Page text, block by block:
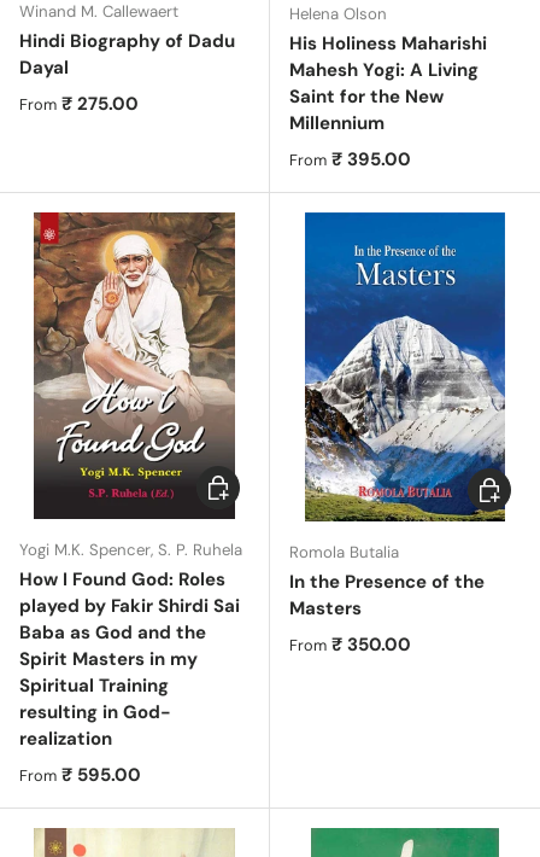
Winand M. Callewaert
Hindi Biography of Dadu
Dayal
Regular price
From ₹ 275.00
Helena Olson
His Holiness Maharishi
Mahesh Yogi: A Living
Saint for the New
Millennium
Regular price
From ₹ 395.00
Yogi M.K. Spencer, S. P. Ruhela
How I Found God: Roles
played by Fakir Shirdi Sai
Baba as God and the
Spirit Masters in my
Spiritual Training
resulting in God-
realization
Regular price
From ₹ 595.00
Choose options
Romola Butalia
In the Presence of the
Masters
Regular price
From ₹ 350.00